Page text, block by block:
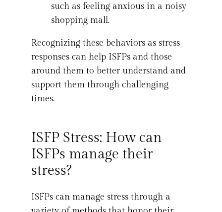
such as feeling anxious in a noisy
shopping mall.
Recognizing these behaviors as stress
responses can help ISFPs and those
around them to better understand and
support them through challenging
times.
ISFP Stress: How can
ISFPs manage their
stress?
ISFPs can manage stress through a